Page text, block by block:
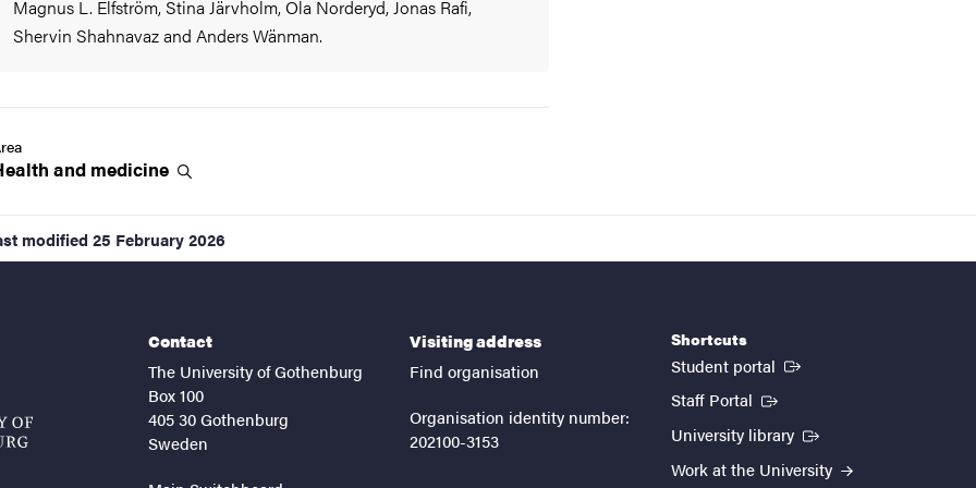
Magnus L. Elfström, Stina Järvholm, Ola Norderyd, Jonas Rafi,
Shervin Shahnavaz and Anders Wänman.
and medicine
modified 25 February 2026
Contact
The University of Gothenburg
Box 100
405 30 Gothenburg
Sweden
Visiting address
Find organisation
Organisation identity number:
202100-3153
Shortcuts
Student portal (External link)
Staff Portal (External link)
University library (External link)
Work at the University